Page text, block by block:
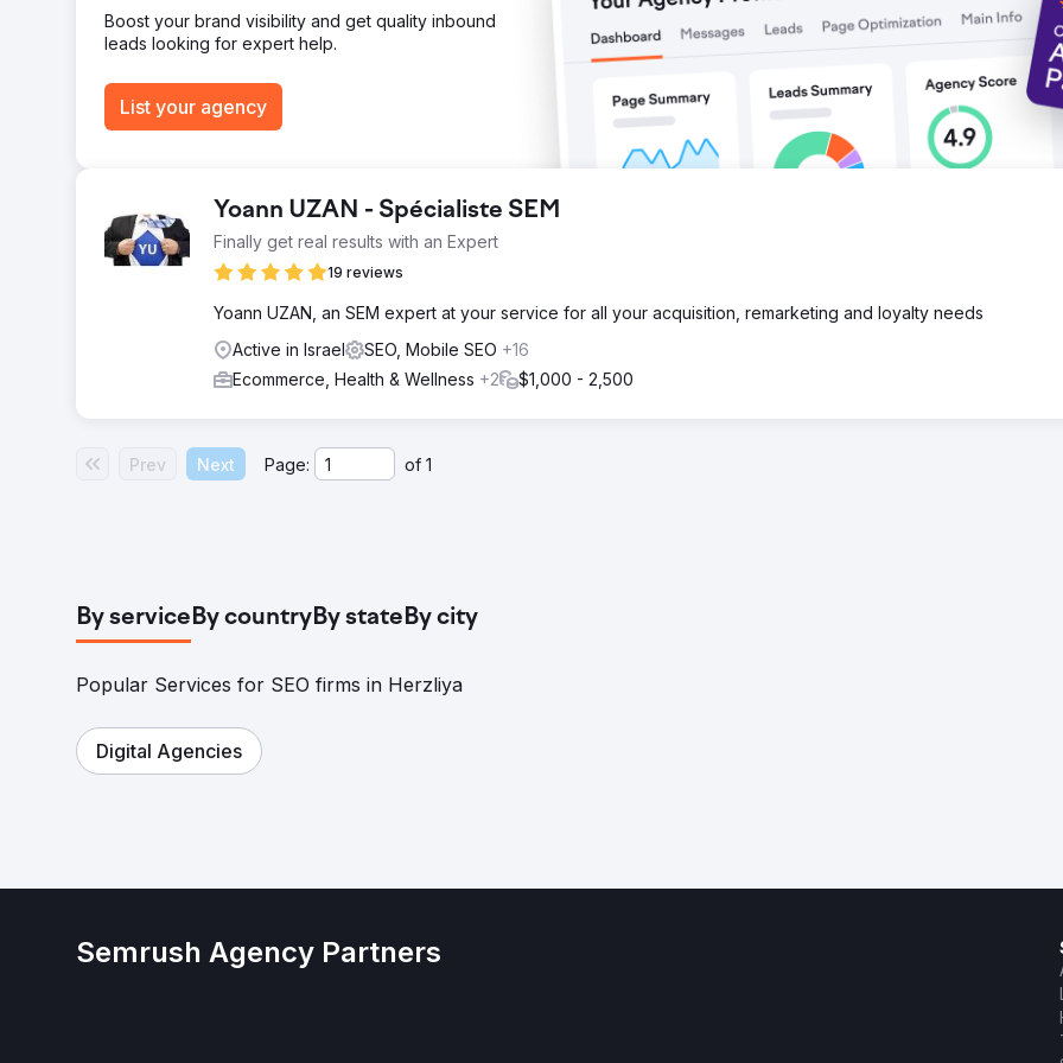
Boost your brand visibility and get quality inbound
leads looking for expert help.
List your agency
Yoann UZAN - Spécialiste SEM
Finally get real results with an Expert
19 reviews
Yoann UZAN, an SEM expert at your service for all your acquisition, remarketing and loyalty needs
Active in Israel
SEO, Mobile SEO +16
Ecommerce, Health & Wellness +2 $1,000 - 2,500
Prev Next Page: of 1
By serviceBy countryBy stateBy city
Popular Services for SEO firms in Herzliya
Digital Agencies
Semrush Agency Partners